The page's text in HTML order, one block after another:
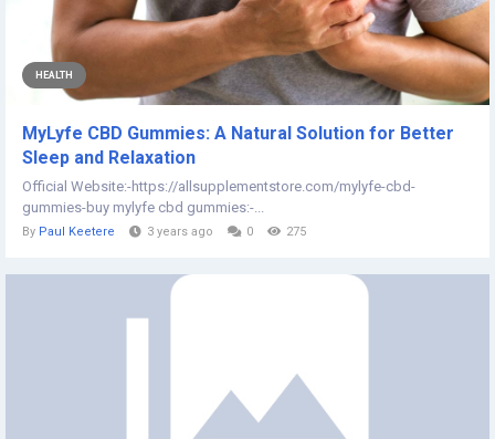
HEALTH
MyLyfe CBD Gummies: A Natural Solution for Better
Sleep and Relaxation
Official Website:-https://allsupplementstore.com/mylyfe-cbd-
gummies-buy mylyfe cbd gummies:-...
By Paul Keetere 3 years ago 0 275